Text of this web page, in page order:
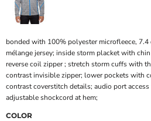
bonded with 100% polyester microfleece,
mélange jersey; inside storm placket with
reverse coil zipper ; stretch storm cuffs with
contrast invisible zipper; lower pockets with
contrast coverstitch details; audio port
adjustable shockcord at hem;
COLOR